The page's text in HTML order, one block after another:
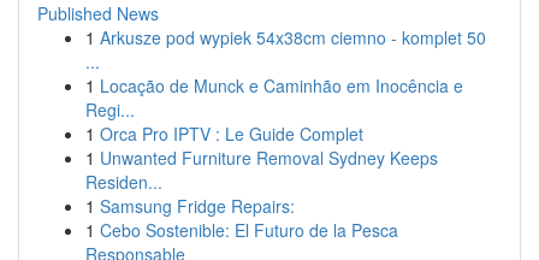
Published News
1 Arkusze pod wypiek 54x38cm ciemno - komplet 50
...
1 Locação de Munck e Caminhão em Inocência e
Regi...
1 Orca Pro IPTV : Le Guide Complet
1 Unwanted Furniture Removal Sydney Keeps
Residen...
1 Samsung Fridge Repairs:
1 Cebo Sostenible: El Futuro de la Pesca
Responsable